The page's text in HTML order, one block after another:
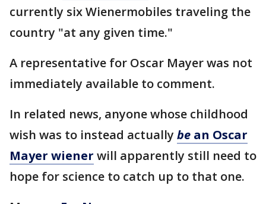
currently six Wienermobiles traveling the
country "at any given time."
A representative for Oscar Mayer was not
immediately available to comment.
In related news, anyone whose childhood
wish was to instead actually be an Oscar
Mayer wiener will apparently still need to
hope for science to catch up to that one.